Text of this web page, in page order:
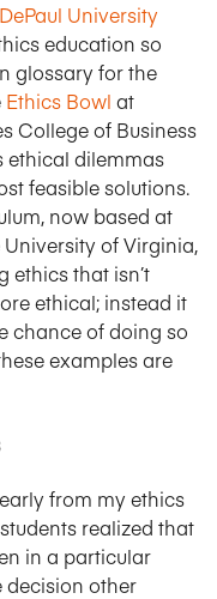
DePaul University
education so
glossary for the
Ethics Bowl at
College of Business
ethical dilemmas
feasible solutions.
now based at
of Virginia,
ethics that isn’t
ethical; instead it
chance of doing so
examples are
from my ethics
realized that
in a particular
decision other